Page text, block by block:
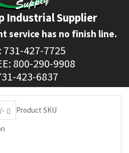
Industrial Supplier
service has no finish line.
731-427-7725
800-290-9908
423-6837
Product SKU